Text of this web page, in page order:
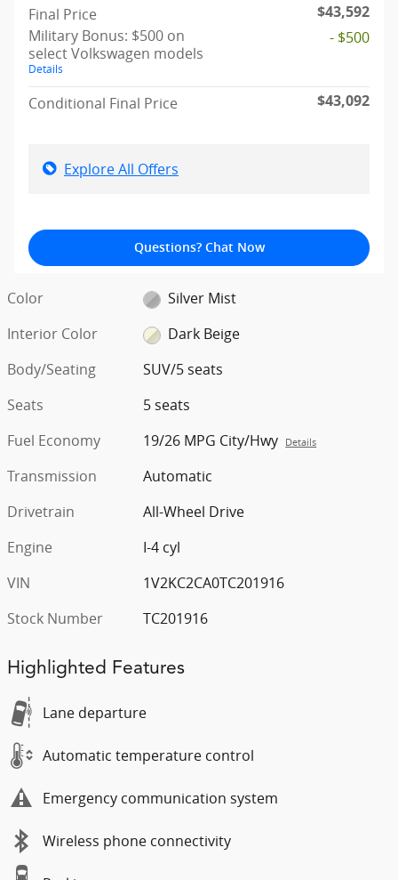
Final Price
$43,592
Military Bonus: $500 on
select Volkswagen models
Details
- $500
Conditional Final Price $43,092
Explore All Offers
Questions? Chat Now
Color
Silver Mist
Interior Color
Dark Beige
Body/Seating
SUV/5 seats
Seats
5 seats
Fuel Economy
19/26 MPG City/Hwy Details
Transmission
Automatic
Drivetrain
All-Wheel Drive
Engine
I-4 cyl
VIN
1V2KC2CA0TC201916
Stock Number
TC201916
Highlighted Features
Lane departure
Automatic temperature control
Emergency communication system
Wireless phone connectivity